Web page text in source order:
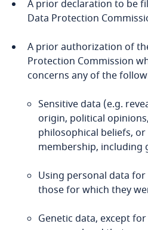
Bahamas
Bangladesh
Belarus
Belgium
Privacy Matters blog
Explore DLA Piper's
A prior declaration to be
Data Protection
A prior authorization of
Protection Commission
concerns any of the
Sensitive data (e.g.
origin, political
philosophical beliefs,
membership, including
Using personal data
those for which they
Genetic data, except